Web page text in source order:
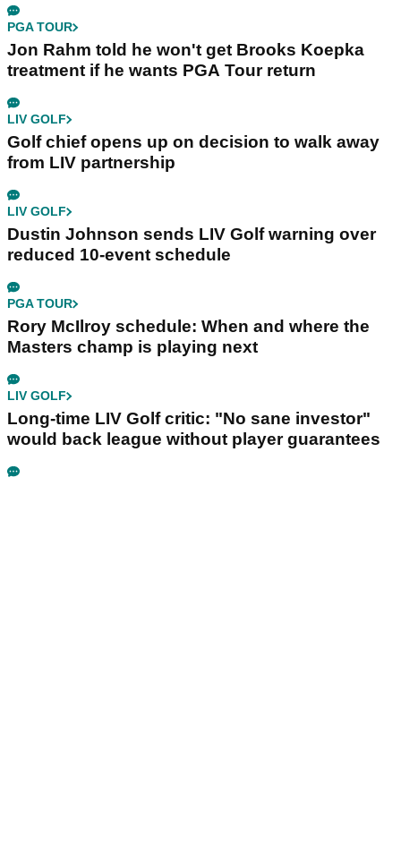
PGA TOUR
Jon Rahm told he won't get Brooks Koepka
treatment if he wants PGA Tour return
LIV GOLF
Golf chief opens up on decision to walk away
from LIV partnership
LIV GOLF
Dustin Johnson sends LIV Golf warning over
reduced 10-event schedule
PGA TOUR
Rory McIlroy schedule: When and where the
Masters champ is playing next
LIV GOLF
Long-time LIV Golf critic: "No sane investor"
would back league without player guarantees